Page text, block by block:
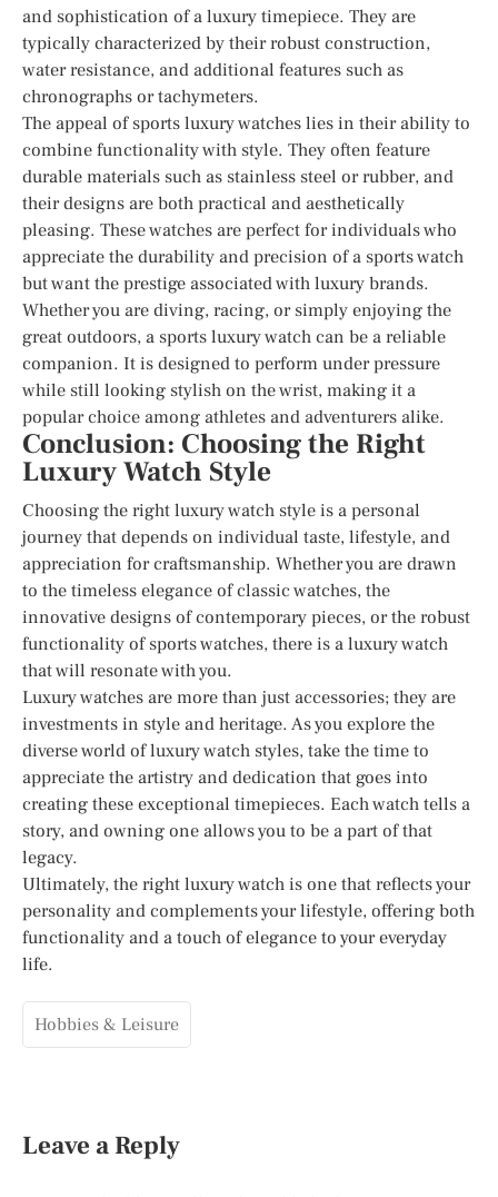
and sophistication of a luxury timepiece. They are
typically characterized by their robust construction,
water resistance, and additional features such as
chronographs or tachymeters.
The appeal of sports luxury watches lies in their ability to
combine functionality with style. They often feature
durable materials such as stainless steel or rubber, and
their designs are both practical and aesthetically
pleasing. These watches are perfect for individuals who
appreciate the durability and precision of a sports watch
but want the prestige associated with luxury brands.
Whether you are diving, racing, or simply enjoying the
great outdoors, a sports luxury watch can be a reliable
companion. It is designed to perform under pressure
while still looking stylish on the wrist, making it a
popular choice among athletes and adventurers alike.
Conclusion: Choosing the Right
Luxury Watch Style
Choosing the right luxury watch style is a personal
journey that depends on individual taste, lifestyle, and
appreciation for craftsmanship. Whether you are drawn
to the timeless elegance of classic watches, the
innovative designs of contemporary pieces, or the robust
functionality of sports watches, there is a luxury watch
that will resonate with you.
Luxury watches are more than just accessories; they are
investments in style and heritage. As you explore the
diverse world of luxury watch styles, take the time to
appreciate the artistry and dedication that goes into
creating these exceptional timepieces. Each watch tells a
story, and owning one allows you to be a part of that
legacy.
Ultimately, the right luxury watch is one that reflects your
personality and complements your lifestyle, offering both
functionality and a touch of elegance to your everyday
life.
Hobbies & Leisure
Leave a Reply